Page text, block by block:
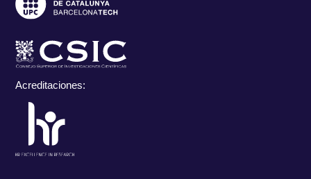
Acreditaciones: